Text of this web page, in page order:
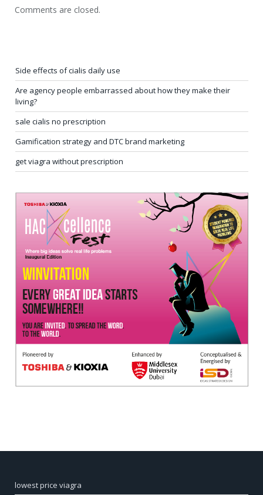
Comments are closed.
Side effects of cialis daily use
Are agency people embarrassed about how they make their
living?
sale cialis no prescription
Gamification strategy and DTC brand marketing
get viagra without prescription
lowest price viagra